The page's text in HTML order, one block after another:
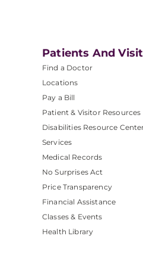
Patients And
Find a Doctor
Locations
Pay a Bill
Patient & Visitor Resources
Disabilities Resource
Services
Medical Records
No Surprises Act
Price Transparency
Financial Assistance
Classes & Events
Health Library